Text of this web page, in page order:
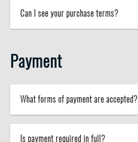
Can I see your purchase terms?
Payment
What forms of payment are accepted?
Is payment required in full?